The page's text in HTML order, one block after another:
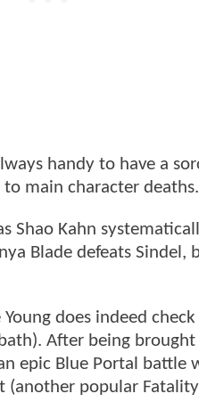
handy to have a
main character deaths.
Shao Kahn
Blade defeats
does indeed
After being
epic Blue Portal battle
popular